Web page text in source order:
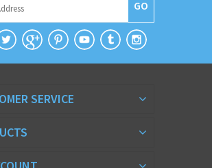
GO
SERVICE